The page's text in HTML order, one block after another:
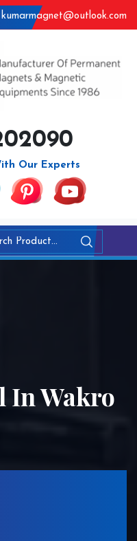
kumarmagnet@outlook.com
Our Experts
In Wakro